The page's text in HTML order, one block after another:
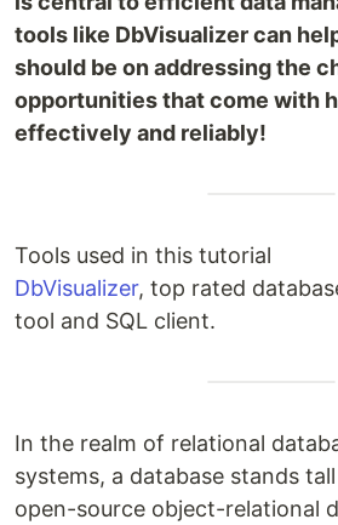
tools like DbVisualizer can
should be on addressing the
opportunities that come with
effectively and reliably!
Tools used in this tutorial
DbVisualizer, top rated
tool and SQL client.
In the realm of relational
systems, a database stands
open-source object-relational